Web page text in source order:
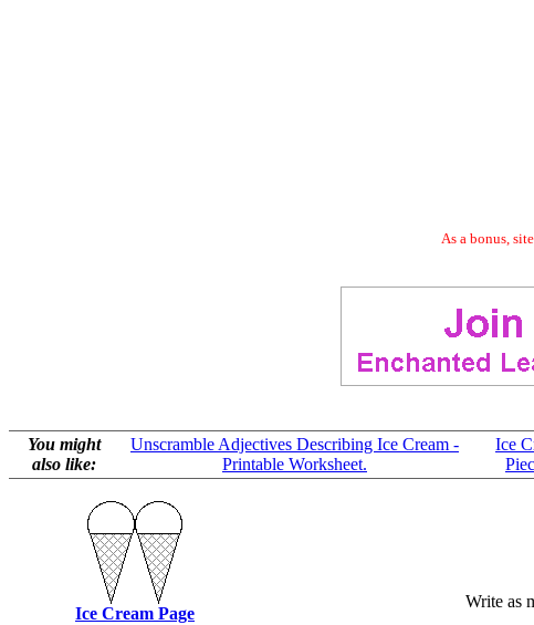
As a bonus,
You might
also like:
Unscramble Adjectives Describing Ice Cream -
Printable Worksheet.
Ice
Ice Cream Page
Write as